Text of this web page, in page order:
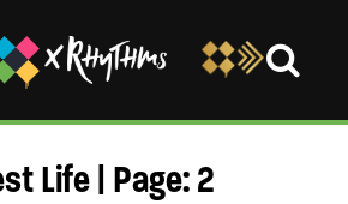
Life | Page: 2